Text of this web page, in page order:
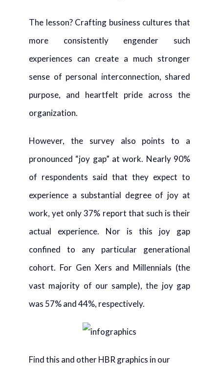
The lesson? Crafting business cultures that
more consistently engender such
experiences can create a much stronger
sense of personal interconnection, shared
purpose, and heartfelt pride across the
organization.
However, the survey also points to a
pronounced “joy gap” at work. Nearly 90%
of respondents said that they expect to
experience a substantial degree of joy at
work, yet only 37% report that such is their
actual experience. Nor is this joy gap
confined to any particular generational
cohort. For Gen Xers and Millennials (the
vast majority of our sample), the joy gap
was 57% and 44%, respectively.
Find this and other HBR graphics in our